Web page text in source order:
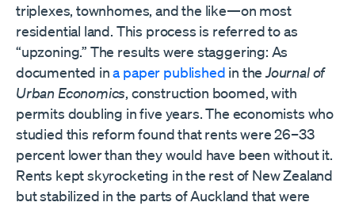
triplexes, townhomes, and the like—on most
residential land. This process is referred to as
“upzoning.” The results were staggering: As
documented ina paper published in the Journal of
Urban Economics, construction boomed, with
permits doubling in five years. The economists who
studied this reform found that rents were 26–33
percent lower than they would have been without it.
Rents kept skyrocketing in the rest of New Zealand
but stabilized in the parts of Auckland that were